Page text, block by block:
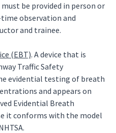
be provided in person or
observation and
and trainee.
(EBT). A device that is
Traffic Safety
evidential testing of breath
and appears on
Evidential Breath
it conforms with the model